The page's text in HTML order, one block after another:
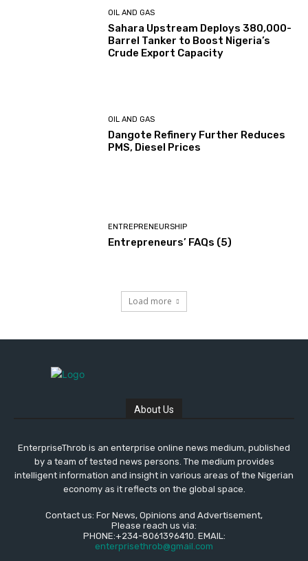
OIL AND GAS
Sahara Upstream Deploys 380,000-
Barrel Tanker to Boost Nigeria’s
Crude Export Capacity
OIL AND GAS
Dangote Refinery Further Reduces
PMS, Diesel Prices
ENTREPRENEURSHIP
Entrepreneurs’ FAQs (5)
Load more
About Us
EnterpriseThrob is an enterprise online news medium, published
by a team of tested news persons. The medium provides
intelligent information and insight in various areas of the Nigerian
economy as it reflects on the global space.
Contact us: For News, Opinions and Advertisement,
Please reach us via:
PHONE:+234-8061396410. EMAIL:
enterprisethrob@gmail.com